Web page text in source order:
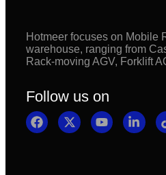
Hotmeer focuses on Mobile
warehouse, ranging from
Rack-moving AGV, Forklift
Follow us on